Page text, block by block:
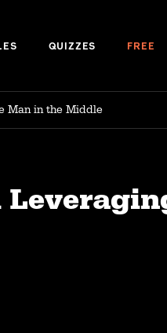
QUIZZES FREE
Man in the Middle